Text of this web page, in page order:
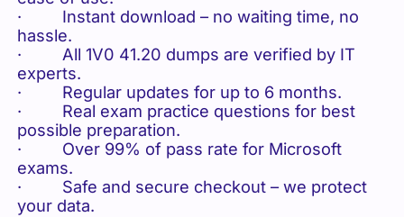
· Instant download – no waiting time, no
hassle.
· All 1V0 41.20 dumps are verified by IT
experts.
· Regular updates for up to 6 months.
· Real exam practice questions for best
possible preparation.
· Over 99% of pass rate for Microsoft
exams.
· Safe and secure checkout – we protect
your data.